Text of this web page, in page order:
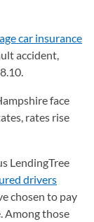
car insurance
accident,
face
rates rise
LendingTree
drivers
chosen to pay
Among those